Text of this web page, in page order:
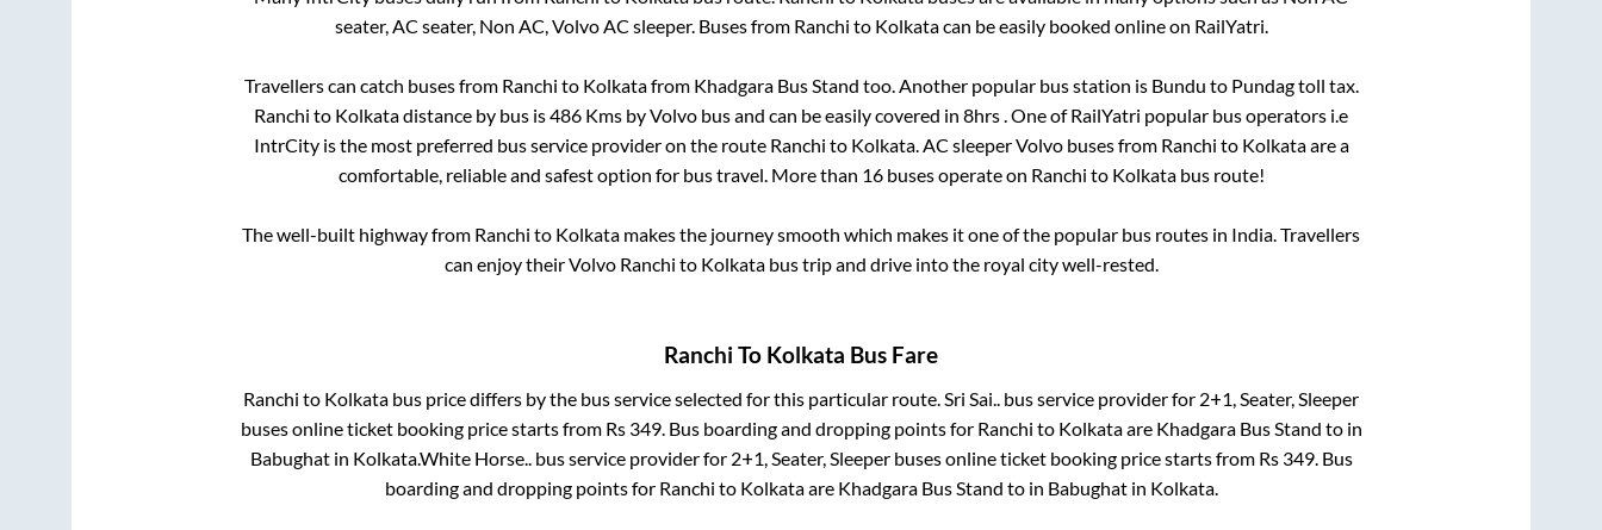
seater, AC seater, Non AC, Volvo AC sleeper. Buses from Ranchi to Kolkatacan be easily booked online on RailYatri.
Travellers can catch buses from Ranchi to Kolkatafrom Khadgara Bus Stand too. Another popular bus station is Bundu to Pundag toll tax.
Ranchi to Kolkatadistance by bus is486 Kms by Volvo bus and can be easily covered in 8hrs. One of RailYatri popular bus operators i.e
IntrCity is the most preferred bus service provider on the route Ranchi to Kolkata. AC sleeper Volvo buses from Ranchi to Kolkataare a
comfortable, reliable and safest option for bus travel. More than 16buses operate on Ranchi to Kolkatabus route!
The well-built highway from Ranchi to Kolkata makes the journey smooth which makes it one of the popular bus routes in India. Travellers
can enjoy their Volvo Ranchi to Kolkatabus trip and drive into the royal city well-rested.
Ranchi To Kolkata Bus Fare
Ranchi to Kolkata bus price differs by the bus service selected for this particular route. Sri Sai.. bus service provider for 2+1, Seater, Sleeper
buses online ticket booking price starts from Rs 349. Bus boarding and dropping points for Ranchi to Kolkataare Khadgara Bus Stand to in
Babughatin Kolkata.White Horse.. bus service provider for 2+1, Seater, Sleeperbuses online ticket booking price starts from Rs 349. Bus
boarding and dropping points for Ranchi to Kolkataare Khadgara Bus Stand to in Babughatin Kolkata.